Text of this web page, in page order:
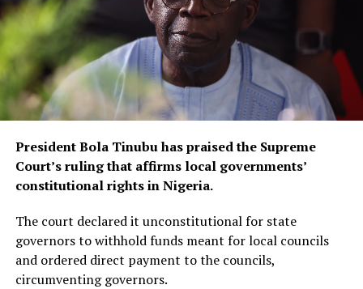
President Bola Tinubu has praised the Supreme
Court’s ruling that affirms local governments’
constitutional rights in Nigeria.
The court declared it unconstitutional for state
governors to withhold funds meant for local councils
and ordered direct payment to the councils,
circumventing governors.